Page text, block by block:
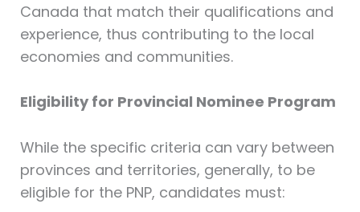
Canada that match their qualifications and
experience, thus contributing to the local
economies and communities.
Eligibility for Provincial Nominee Program
While the specific criteria can vary between
provinces and territories, generally, to be
eligible for the PNP, candidates must: